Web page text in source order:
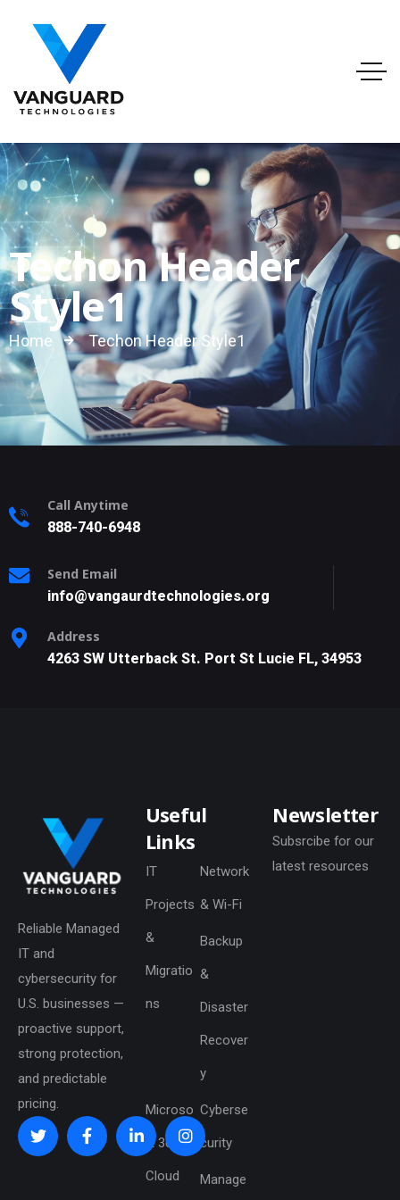
Techon Header
Style1
Home Techon Header Style1
Call Anytime
888-740-6948
Send Email
info@vangaurdtechnologies.org
Address
4263 SW Utterback St. Port St Lucie FL, 34953
Reliable Managed
IT and
cybersecurity for
U.S. businesses —
proactive support,
strong protection,
and predictable
pricing.
Useful
Links
IT
Projects
&
Migratio
ns
Network
& Wi-Fi
Backup
&
Disaster
Recover
y
Microso
ft 365 &
Cloud
Cyberse
curity
Manage
Newsletter
Subsrcibe for our
latest resources